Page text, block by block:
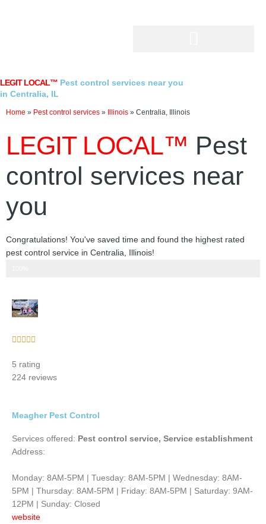
LEGIT LOCAL™ Pest control services near you
in Centralia, IL
Home » Pest control services » Illinois » Centralia, Illinois
LEGIT LOCAL™ Pest
control services near
you
Congratulations! You've saved time and found the highest rated
pest control service in Centralia, Illinois!
    
out
of
5 rating
224 reviews
Meagher Pest Control
Services offered: Pest control service, Service establishment
Address:
Monday: 8AM-5PM | Tuesday: 8AM-5PM | Wednesday: 8AM-
5PM | Thursday: 8AM-5PM | Friday: 8AM-5PM | Saturday: 9AM-
12PM | Sunday: Closed
website